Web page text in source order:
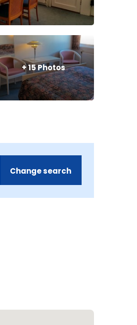
+15Photos
Change search